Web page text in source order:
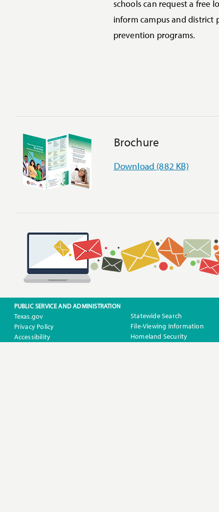
schools can request a free
inform campus and district
prevention programs.
Brochure
Download (882 KB)
PUBLIC SERVICE AND ADMINISTRATION
Texas.gov
Privacy Policy
Accessibility
Statewide Search
File-Viewing Information
Homeland Security